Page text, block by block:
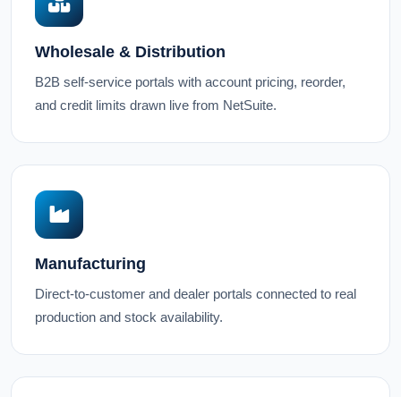
Wholesale & Distribution
B2B self-service portals with account pricing, reorder,
and credit limits drawn live from NetSuite.
Manufacturing
Direct-to-customer and dealer portals connected to real
production and stock availability.